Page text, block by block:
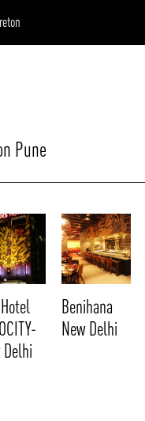
Pune
Delhi
Benihana
New Delhi